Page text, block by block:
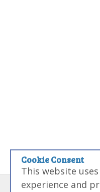
Cookie Consent
This website
experience and